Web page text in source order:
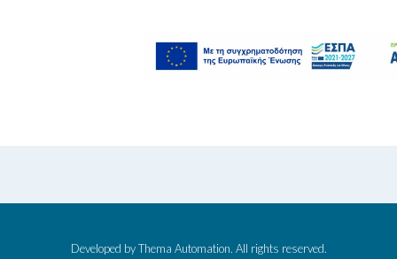
Developed by Thema Automation. All rights reserved.